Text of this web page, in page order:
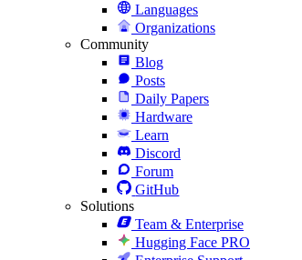
Languages
Organizations
Community
Blog
Posts
Daily Papers
Hardware
Learn
Discord
Forum
GitHub
Solutions
Team & Enterprise
Hugging Face PRO